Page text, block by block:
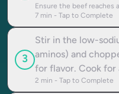
Ensure the beef reaches
7 min - Tap to Complete
3
Stir in the low-
aminos) and
for flavor. Cook for
2 min - Tap to Complete